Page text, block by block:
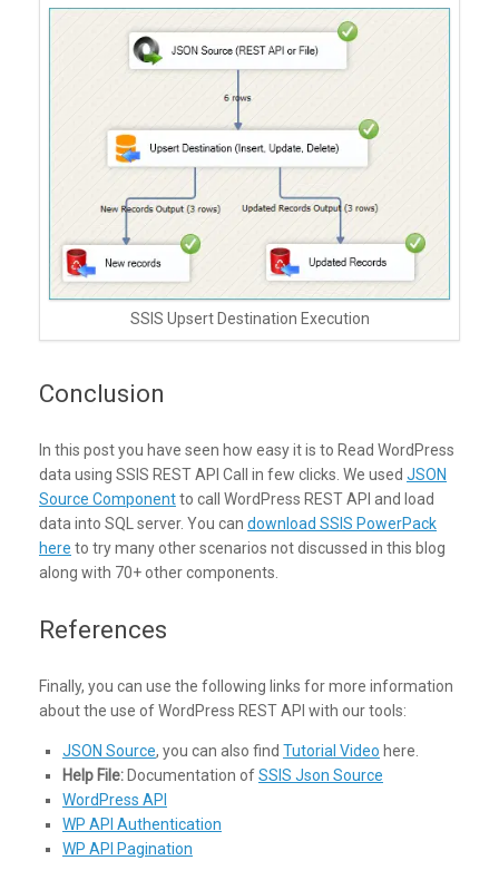
SSIS Upsert Destination Execution
Conclusion
In this post you have seen how easy it is to Read WordPress
data using SSIS REST API Call in few clicks. We used JSON
Source Componentto call WordPress REST API and load
data into SQL server. You can download SSIS PowerPack
here to try many other scenarios not discussed in this blog
along with 70+ other components.
References
Finally, you can use the following links for more information
about the use of WordPress REST API with our tools:
JSON Source, you can also find Tutorial Video here.
Help File: Documentation ofSSIS Json Source
WordPress API
WP API Authentication
WP API Pagination